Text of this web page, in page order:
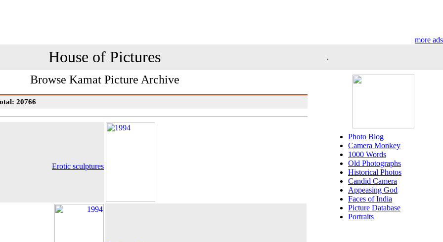
more ads
House of Pictures .
Browse Kamat Picture Archive
20766
Erotic sculptures
Photo Blog
Camera Monkey
1000 Words
Old Photographs
Historical Photos
Candid Camera
Appeasing God
Faces of India
Picture Database
Portraits